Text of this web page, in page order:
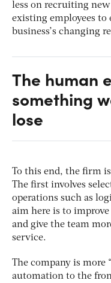
less on recruiting
existing employees to
business’s changing
The human
something
lose
To this end, the firm
The first involves
operations such as
aim here is to
and give the team
service.
The company is more
automation to the